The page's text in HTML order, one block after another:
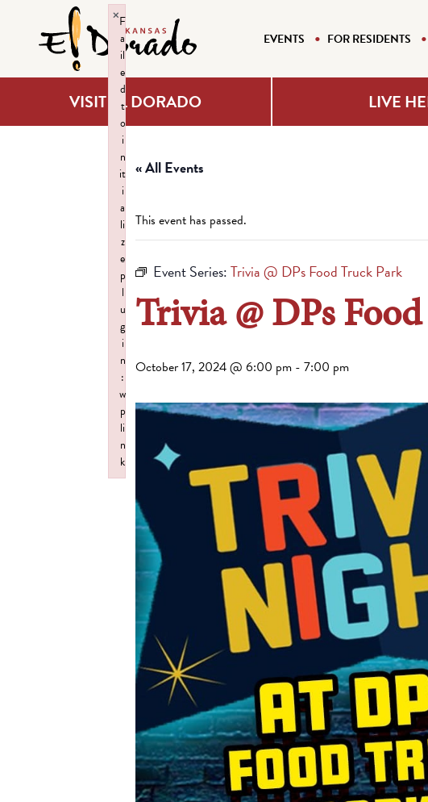
EVENTS FOR RESIDENTS
VISIT EL DORADO LIVE
« All Events
This event has passed.
Event Series:Trivia @ DPs Food Truck Park
Trivia @ DPs
October 17, 2024 @ 6:00 pm - 7:00 pm
F
a
il
e
d
t
o
i
n
it
i
a
li
z
e
p
l
u
g
i
n
:
w
p
li
n
k
×
Failed to initialize plugin: wplink